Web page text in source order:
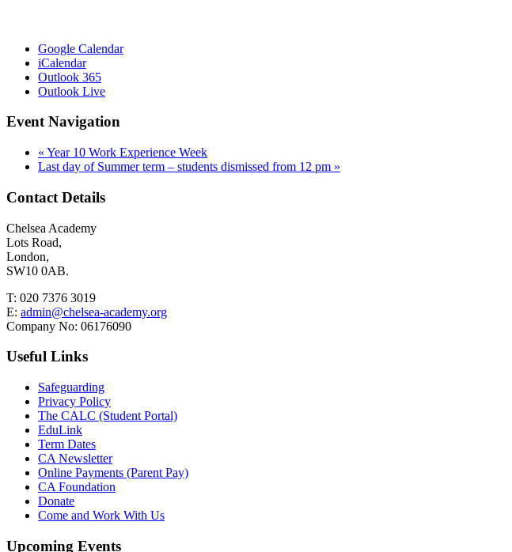
Google Calendar
iCalendar
Outlook 365
Outlook Live
Event Navigation
« Year 10 Work Experience Week
Last day of Summer term – students dismissed from 12 pm »
Contact Details
Chelsea Academy
Lots Road,
London,
SW10 0AB.
T: 020 7376 3019
E: admin@chelsea-academy.org
Company No: 06176090
Useful Links
Safeguarding
Privacy Policy
The CALC (Student Portal)
EduLink
Term Dates
CA Newsletter
Online Payments (Parent Pay)
CA Foundation
Donate
Come and Work With Us
Upcoming Events